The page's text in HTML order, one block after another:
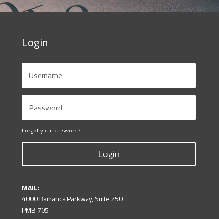
Login
Forgot your password?
Login
MAIL:
4000 Barranca Parkway, Suite 250
PMB 705